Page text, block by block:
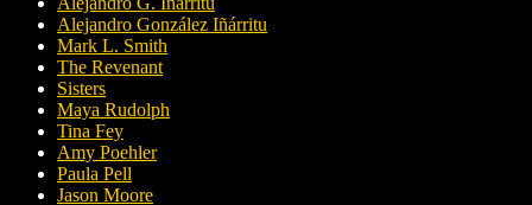
Alejandro González Iñárritu
Mark L. Smith
The Revenant
Sisters
Maya Rudolph
Tina Fey
Amy Poehler
Paula Pell
Jason Moore